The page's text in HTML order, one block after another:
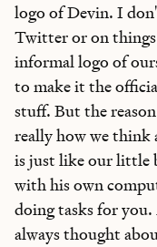
logo of Devin. I
Twitter or on things
informal logo of
to make it the
stuff. But the
really how we
is just like our little
with his own
doing tasks for
always thought